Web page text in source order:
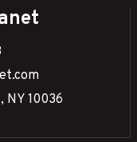
NY 10036